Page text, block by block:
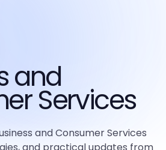
and
Services
and Consumer Services